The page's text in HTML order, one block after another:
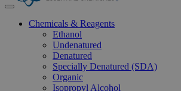
Chemicals & Reagents
Ethanol
Undenatured
Denatured
Specially Denatured (SDA)
Organic
Isopropyl Alcohol